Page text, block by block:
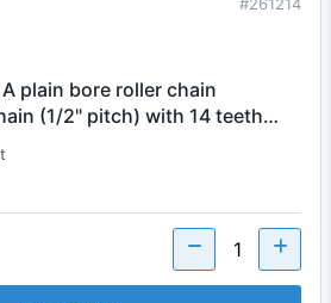
plain bore roller chain
(1/2" pitch) with 14 teeth…